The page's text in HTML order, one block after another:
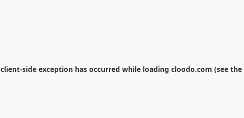
client-side exception has occurred while loading cloodo.com (see the